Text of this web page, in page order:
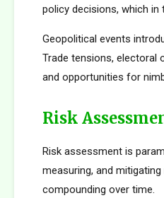
policy decisions, which
Geopolitical events
Trade tensions, electoral
and opportunities for
Risk
Risk assessment is
measuring, and
compounding over time.